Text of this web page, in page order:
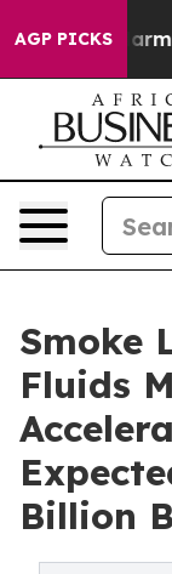
AGP PICKS
Harms to
Smoke
Fluids
Billion